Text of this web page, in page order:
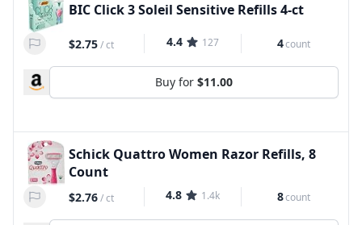
BIC Click 3 Soleil Sensitive Refills 4-ct
$2.75/ct 4.4 127 4count
Buy for $11.00
Schick Quattro Women Razor Refills, 8
Count
$2.76/ct 4.8 1.4k 8count